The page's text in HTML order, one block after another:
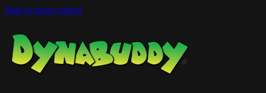
Skip to main content